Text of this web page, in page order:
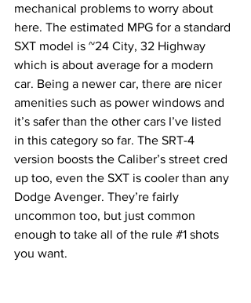
mechanical problems to worry about
here. The estimated MPG for a standard
SXT model is ~24 City, 32 Highway
which is about average for a modern
car. Being a newer car, there are nicer
amenities such as power windows and
it’s safer than the other cars I’ve listed
in this category so far. The SRT-4
version boosts the Caliber’s street cred
up too, even the SXT is cooler than any
Dodge Avenger. They’re fairly
uncommon too, but just common
enough to take all of the rule #1 shots
you want.